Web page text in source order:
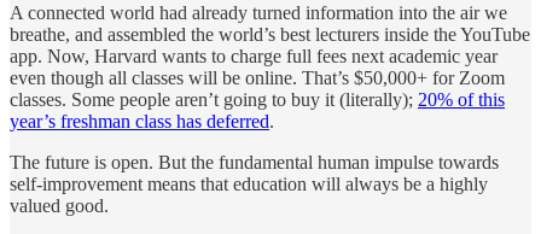
A connected world had already turned information into the air we
breathe, and assembled the world’s best lecturers inside the YouTube
app. Now, Harvard wants to charge full fees next academic year
even though all classes will be online. That’s $50,000+ for Zoom
classes. Some people aren’t going to buy it (literally); 20% of this
year’s freshman class has deferred.
The future is open. But the fundamental human impulse towards
self-improvement means that education will always be a highly
valued good.